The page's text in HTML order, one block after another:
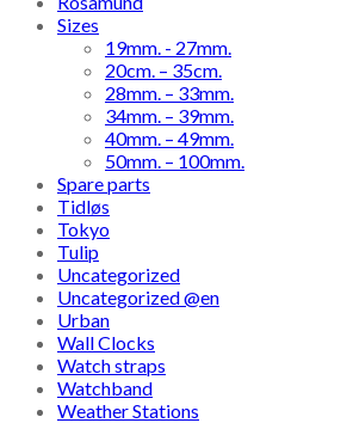
Sizes
19mm. - 27mm.
20cm. – 35cm.
28mm. – 33mm.
34mm. – 39mm.
40mm. – 49mm.
50mm. – 100mm.
Spare parts
Tidløs
Tokyo
Tulip
Uncategorized
Uncategorized @en
Urban
Wall Clocks
Watch straps
Watchband
Weather Stations